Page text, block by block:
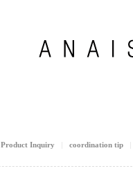
Product Inquiry coordination tip